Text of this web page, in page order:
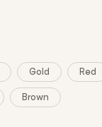
Gold Red
Brown